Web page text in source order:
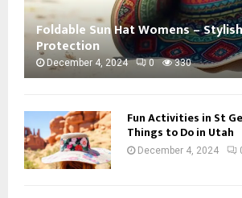
Foldable Sun Hat Womens –
Protection
December 4, 2024 0 330
Fun Activities in St
Things to Do in Utah
December 4, 2024